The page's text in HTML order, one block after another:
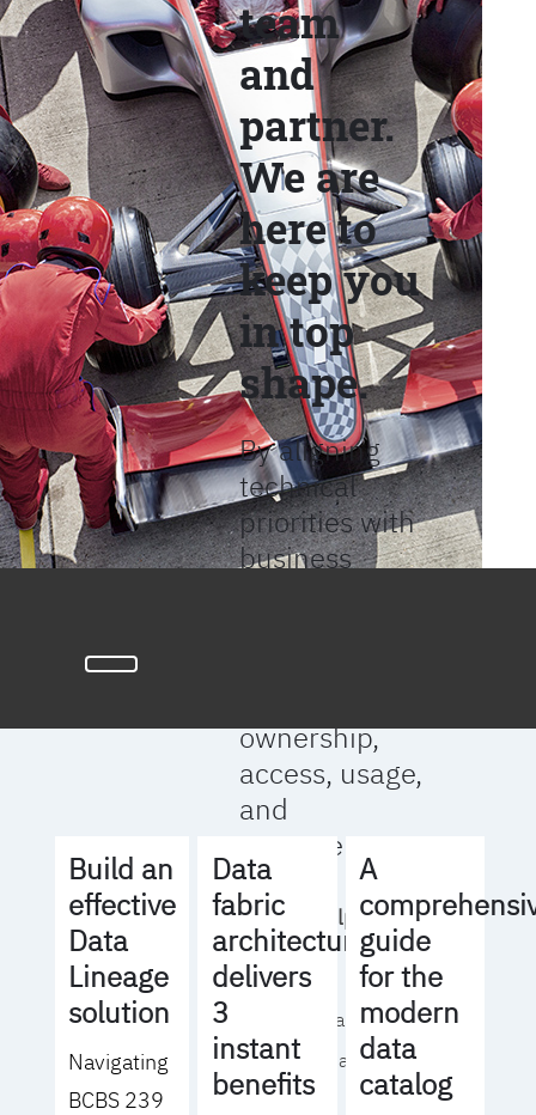
team
and
partner.
We are
here to
keep you
in top
shape.
By aligning
technical
priorities with
business
ownership,
access, usage,
and
management
We will help you
to:
- Operationalize your
data governance
strategy
Build an
effective
Data
Lineage
solution
Navigating
BCBS 239
Data
fabric
architecture
delivers
3
instant
benefits
A
guide
for the
modern
data
catalog